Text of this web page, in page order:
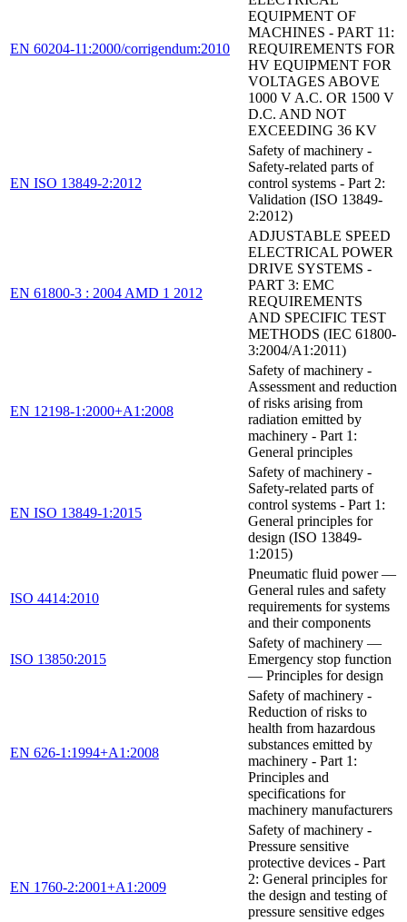
EN 60204-11:2000/corrigendum:2010
EQUIPMENT OF
MACHINES - PART 11:
REQUIREMENTS FOR
HV EQUIPMENT FOR
VOLTAGES ABOVE
1000 V A.C. OR 1500 V
D.C. AND NOT
EXCEEDING 36 KV
EN ISO 13849-2:2012
Safety of machinery -
Safety-related parts of
control systems - Part 2:
Validation (ISO 13849-
2:2012)
EN 61800-3 : 2004 AMD 1 2012
ADJUSTABLE SPEED
ELECTRICAL POWER
DRIVE SYSTEMS -
PART 3: EMC
REQUIREMENTS
AND SPECIFIC TEST
METHODS (IEC 61800-
3:2004/A1:2011)
EN 12198-1:2000+A1:2008
Safety of machinery -
Assessment and reduction
of risks arising from
radiation emitted by
machinery - Part 1:
General principles
EN ISO 13849-1:2015
Safety of machinery -
Safety-related parts of
control systems - Part 1:
General principles for
design (ISO 13849-
1:2015)
ISO 4414:2010
Pneumatic fluid power —
General rules and safety
requirements for systems
and their components
ISO 13850:2015
Safety of machinery —
Emergency stop function
— Principles for design
EN 626-1:1994+A1:2008
Safety of machinery -
Reduction of risks to
health from hazardous
substances emitted by
machinery - Part 1:
Principles and
specifications for
machinery manufacturers
EN 1760-2:2001+A1:2009
Safety of machinery -
Pressure sensitive
protective devices - Part
2: General principles for
the design and testing of
pressure sensitive edges